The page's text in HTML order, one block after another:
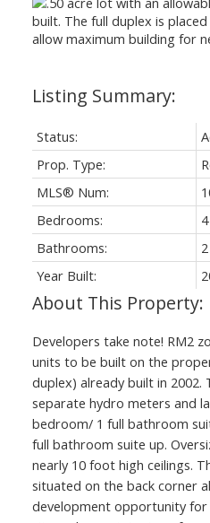
Status:
Prop. Type:
MLS® Num:
Bedrooms:
4
Bathrooms:
2
Year Built:
Developers take note! RM2
units to be built on the
duplex) already built in 2002.
separate hydro meters and
bedroom/ 1 full bathroom
full bathroom suite up.
nearly 10 foot high ceilings.
situated on the back corner
development opportunity for